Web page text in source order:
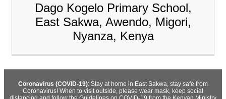
Dago Kogelo Primary School,
East Sakwa, Awendo, Migori,
Nyanza, Kenya
Coronavirus (COVID-19): Stay at home in East Sakwa, stay safe from
Coronavirus! When to visit outside, please wear mask, keep social